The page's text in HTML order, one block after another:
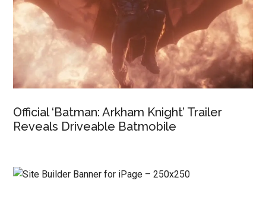
Official ‘Batman: Arkham Knight’ Trailer
Reveals Driveable Batmobile